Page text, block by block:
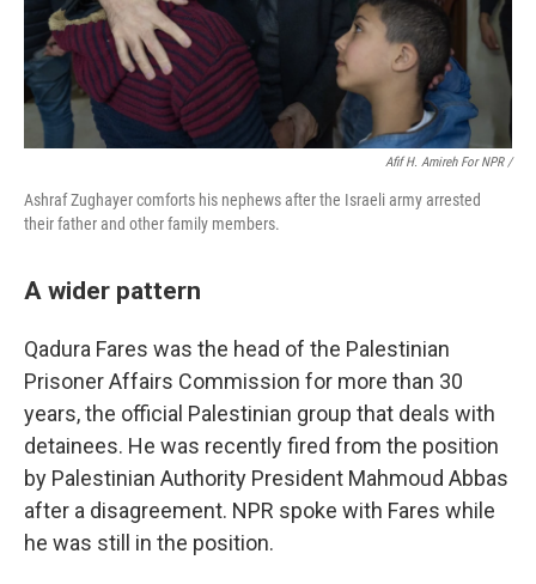
Afif H. Amireh For NPR /
Ashraf Zughayer comforts his nephews after the Israeli army arrested
their father and other family members.
A wider pattern
Qadura Fares was the head of the Palestinian
Prisoner Affairs Commission for more than 30
years, the official Palestinian group that deals with
detainees. He was recently fired from the position
by Palestinian Authority President Mahmoud Abbas
after a disagreement. NPR spoke with Fares while
he was still in the position.